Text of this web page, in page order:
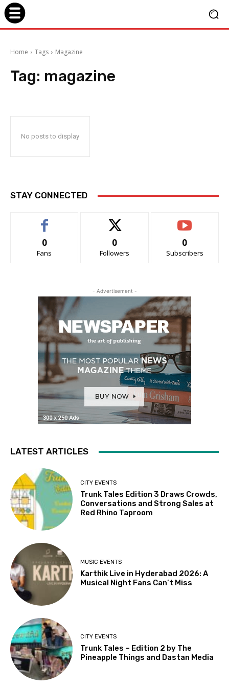
Home Tags Magazine
Tag: magazine
No posts to display
STAY CONNECTED
0
Fans
0
Followers
0
Subscribers
- Advertisement -
LATEST ARTICLES
CITY EVENTS
Trunk Tales Edition 3 Draws Crowds,
Conversations and Strong Sales at
Red Rhino Taproom
MUSIC EVENTS
Karthik Live in Hyderabad 2026: A
Musical Night Fans Can’t Miss
CITY EVENTS
Trunk Tales – Edition 2 by The
Pineapple Things and Dastan Media